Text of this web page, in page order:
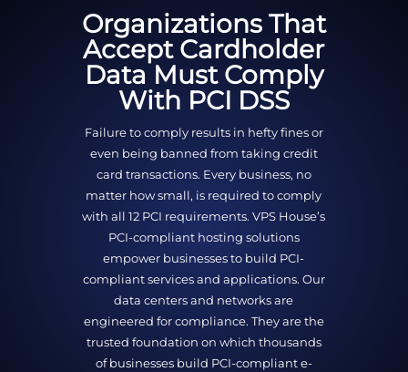
Organizations That
Accept Cardholder
Data Must Comply
With PCI DSS
Failure to comply results in hefty fines or
even being banned from taking credit
card transactions. Every business, no
matter how small, is required to comply
with all 12 PCI requirements. VPS House’s
PCI-compliant hosting solutions
empower businesses to build PCI-
compliant services and applications. Our
data centers and networks are
engineered for compliance. They are the
trusted foundation on which thousands
of businesses build PCI-compliant e-